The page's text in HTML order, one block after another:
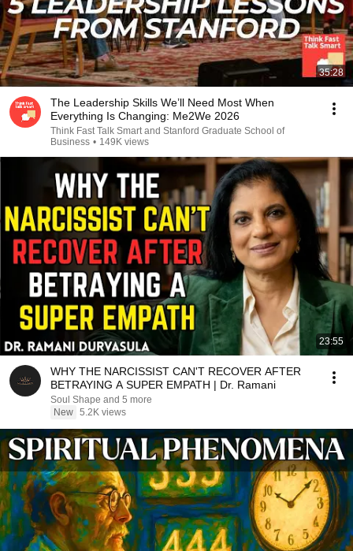
35:28
The Leadership Skills We’ll Need Most When
Everything Is Changing: Me2We 2026
Think Fast Talk Smart and Stanford Graduate School of
Business • 149K views
23:55
WHY THE NARCISSIST CAN'T RECOVER AFTER
BETRAYING A SUPER EMPATH | Dr. Ramani
Soul Shape and 5 more
New 5.2K views